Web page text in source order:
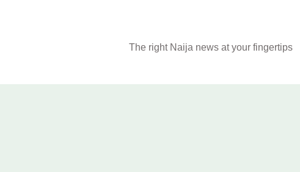
The right Naija news at your fingertips